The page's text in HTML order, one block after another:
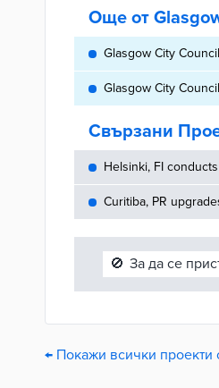
Още от
Glasgow City
Glasgow City
Свързани
Helsinki, FI
Curitiba, PR
🚫 За да се
← Покажи всички проекти